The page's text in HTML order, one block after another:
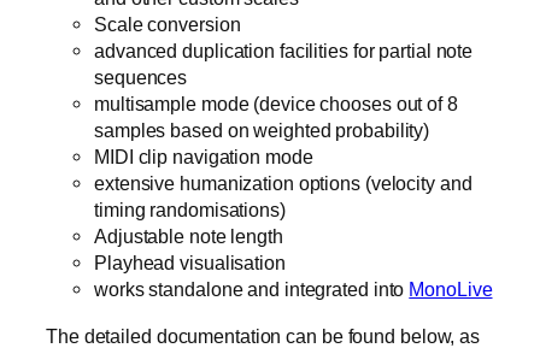
Scale conversion
advanced duplication facilities for partial note
sequences
multisample mode (device chooses out of 8
samples based on weighted probability)
MIDI clip navigation mode
extensive humanization options (velocity and
timing randomisations)
Adjustable note length
Playhead visualisation
works standalone and integrated into MonoLive
The detailed documentation can be found below, as